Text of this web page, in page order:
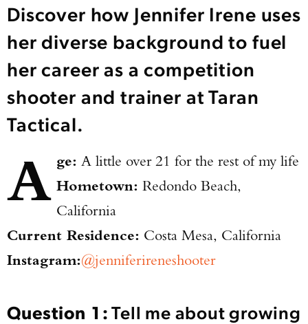
Discover how Jennifer Irene uses
her diverse background to fuel
her career as a competition
shooter and trainer at Taran
Tactical.
A ge: A little over 21 for the rest of my life
Hometown: Redondo Beach,
California
Current Residence: Costa Mesa, California
Instagram:@jenniferireneshooter
Question 1:Tell me about growing